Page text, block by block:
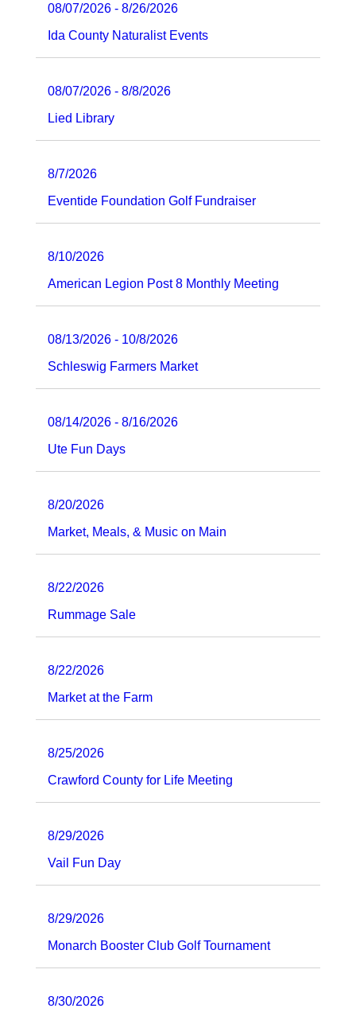
08/07/2026 - 8/26/2026
Ida County Naturalist Events
08/07/2026 - 8/8/2026
Lied Library
8/7/2026
Eventide Foundation Golf Fundraiser
8/10/2026
American Legion Post 8 Monthly Meeting
08/13/2026 - 10/8/2026
Schleswig Farmers Market
08/14/2026 - 8/16/2026
Ute Fun Days
8/20/2026
Market, Meals, & Music on Main
8/22/2026
Rummage Sale
8/22/2026
Market at the Farm
8/25/2026
Crawford County for Life Meeting
8/29/2026
Vail Fun Day
8/29/2026
Monarch Booster Club Golf Tournament
8/30/2026